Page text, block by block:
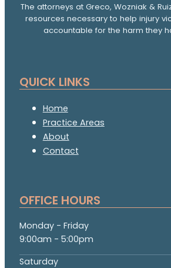
The attorneys at Greco, Wozniak &
resources necessary to help injury
accountable for the harm they
QUICK LINKS
Home
Practice Areas
About
Contact
OFFICE HOURS
Monday - Friday
9:00am - 5:00pm
Saturday